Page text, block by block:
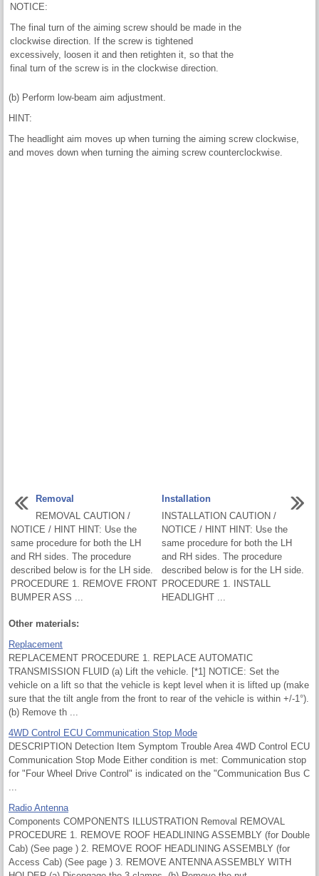
NOTICE:
The final turn of the aiming screw should be made in the
clockwise direction. If the screw is tightened
excessively, loosen it and then retighten it, so that the
final turn of the screw is in the clockwise direction.
(b) Perform low-beam aim adjustment.
HINT:
The headlight aim moves up when turning the aiming screw clockwise,
and moves down when turning the aiming screw counterclockwise.
Removal
REMOVAL CAUTION /
NOTICE / HINT HINT: Use the
same procedure for both the LH
and RH sides. The procedure
described below is for the LH side.
PROCEDURE 1. REMOVE FRONT
BUMPER ASS ...
Installation
INSTALLATION CAUTION /
NOTICE / HINT HINT: Use the
same procedure for both the LH
and RH sides. The procedure
described below is for the LH side.
PROCEDURE 1. INSTALL
HEADLIGHT ...
Other materials:
Replacement
REPLACEMENT PROCEDURE 1. REPLACE AUTOMATIC
TRANSMISSION FLUID (a) Lift the vehicle. [*1] NOTICE: Set the
vehicle on a lift so that the vehicle is kept level when it is lifted up (make
sure that the tilt angle from the front to rear of the vehicle is within +/-1°).
(b) Remove th ...
4WD Control ECU Communication Stop Mode
DESCRIPTION Detection Item Symptom Trouble Area 4WD Control ECU
Communication Stop Mode Either condition is met: Communication stop
for "Four Wheel Drive Control" is indicated on the "Communication Bus C
Radio Antenna
Components COMPONENTS ILLUSTRATION Removal REMOVAL
PROCEDURE 1. REMOVE ROOF HEADLINING ASSEMBLY (for Double
Cab) (See page ) 2. REMOVE ROOF HEADLINING ASSEMBLY (for
Access Cab) (See page ) 3. REMOVE ANTENNA ASSEMBLY WITH